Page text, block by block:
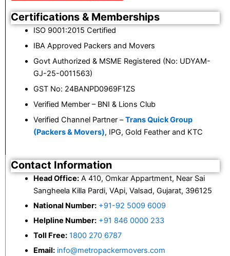
Certifications & Memberships
ISO 9001:2015 Certified
IBA Approved Packers and Movers
Govt Authorized & MSME Registered (No: UDYAM-
GJ-25-0011563)
GST No: 24BANPD0969F1ZS
Verified Member – BNI & Lions Club
Verified Channel Partner –Trans Quick Group
(Packers & Movers), IPG, Gold Feather and KTC
Contact Information
Head Office:A 410, Omkar Appartment, Near Sai
Sangheela Killa Pardi, VApi, Valsad, Gujarat, 396125
National Number: +91-92 5009 6009
Helpline Number: +91 846 0000 233
Toll Free: 1800 270 6787
Email:info@metropackermovers.com